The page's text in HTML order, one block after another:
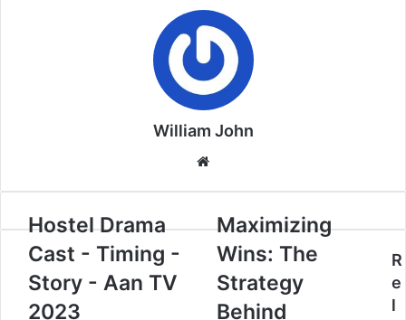
William John
Hostel Drama
Cast - Timing -
Story - Aan TV
2023
Maximizing
Wins: The
Strategy
Behind
R
e
l